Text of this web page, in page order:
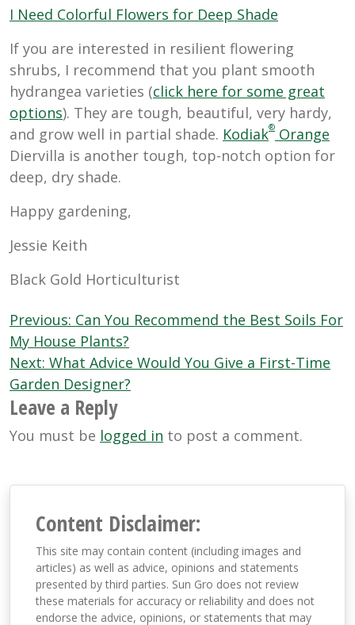
I Need Colorful Flowers for Deep Shade
If you are interested in resilient flowering
shrubs, I recommend that you plant smooth
hydrangea varieties (click here for some great
options). They are tough, beautiful, very hardy,
and grow well in partial shade. Kodiak® Orange
Diervilla is another tough, top-notch option for
deep, dry shade.
Happy gardening,
Jessie Keith
Black Gold Horticulturist
Post
navigation
Previous: Can You Recommend the Best Soils For
My House Plants?
Next: What Advice Would You Give a First-Time
Garden Designer?
Leave a Reply
You must be logged in to post a comment.
Content Disclaimer:
This site may contain content (including images and
articles) as well as advice, opinions and statements
presented by third parties. Sun Gro does not review
these materials for accuracy or reliability and does not
endorse the advice, opinions, or statements that may